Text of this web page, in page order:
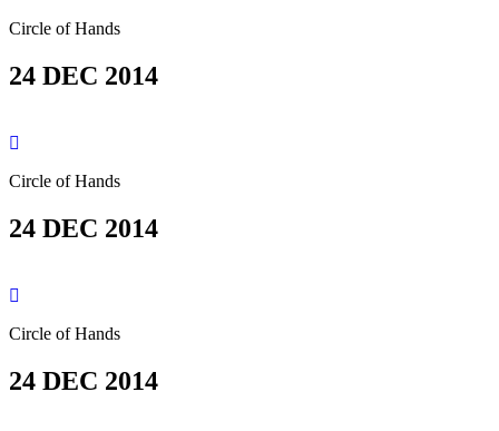
Circle of Hands
24 DEC 2014
Circle of Hands
24 DEC 2014
Circle of Hands
24 DEC 2014